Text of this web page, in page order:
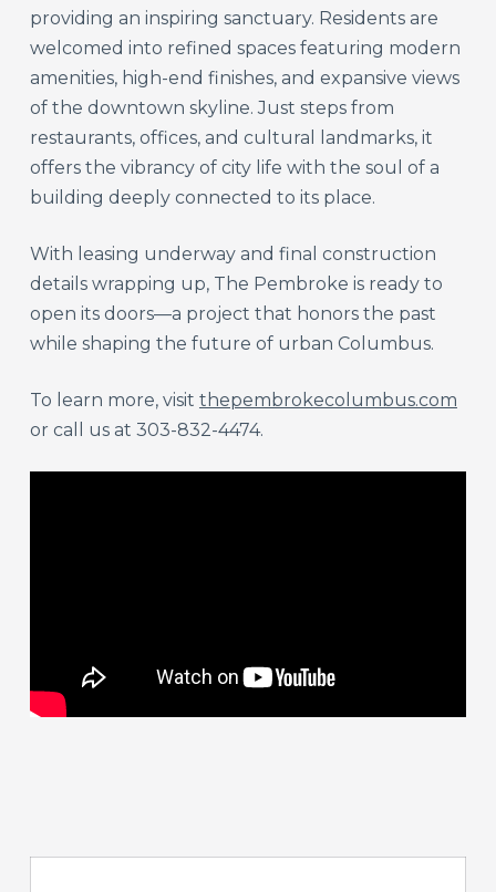
providing an inspiring sanctuary. Residents are
welcomed into refined spaces featuring modern
amenities, high-end finishes, and expansive views
of the downtown skyline. Just steps from
restaurants, offices, and cultural landmarks, it
offers the vibrancy of city life with the soul of a
building deeply connected to its place.
With leasing underway and final construction
details wrapping up, The Pembroke is ready to
open its doors—a project that honors the past
while shaping the future of urban Columbus.
To learn more, visit thepembrokecolumbus.com
or call us at 303-832-4474.